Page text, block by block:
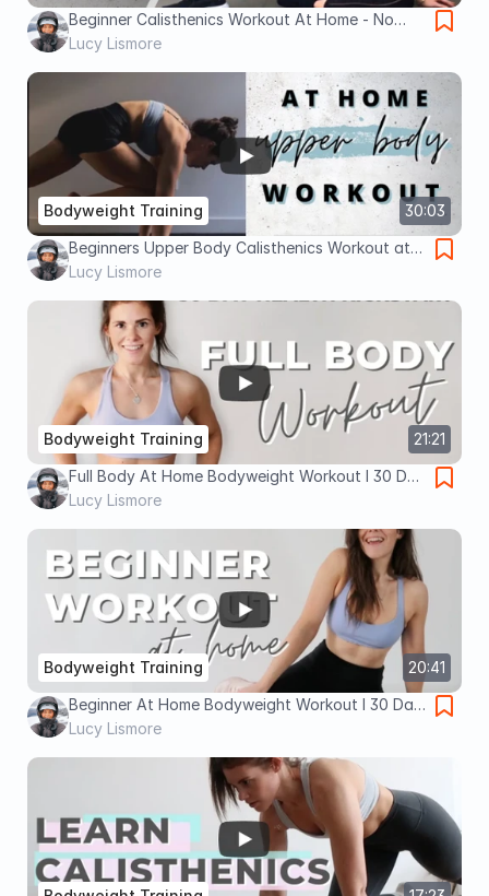
Beginner Calisthenics Workout At Home - No
Equipment Required
Lucy Lismore
30:03
Bodyweight Training
Beginners Upper Body Calisthenics Workout at
Home - 30 Minutes
Lucy Lismore
21:21
Bodyweight Training
Full Body At Home Bodyweight Workout I 30 Day
Health Kickstart I Lucy Lismore
Lucy Lismore
20:41
Bodyweight Training
Beginner At Home Bodyweight Workout I 30 Day
Health Kickstart I Lucy Lismore
Lucy Lismore